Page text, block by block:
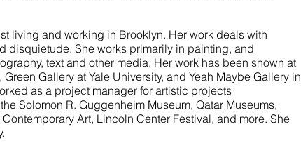
living and working in Brooklyn. Her work deals with
disquietude. She works primarily in painting, and
text and other media. Her work has been shown at
Gallery at Yale University, and Yeah Maybe Gallery in
as a project manager for artistic projects
Solomon R. Guggenheim Museum, Qatar Museums,
Art, Lincoln Center Festival, and more. She